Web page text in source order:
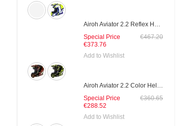
€467.20
Special Price
€373.76
Add to Wishlist
€360.65
Special Price
€288.52
Add to Wishlist